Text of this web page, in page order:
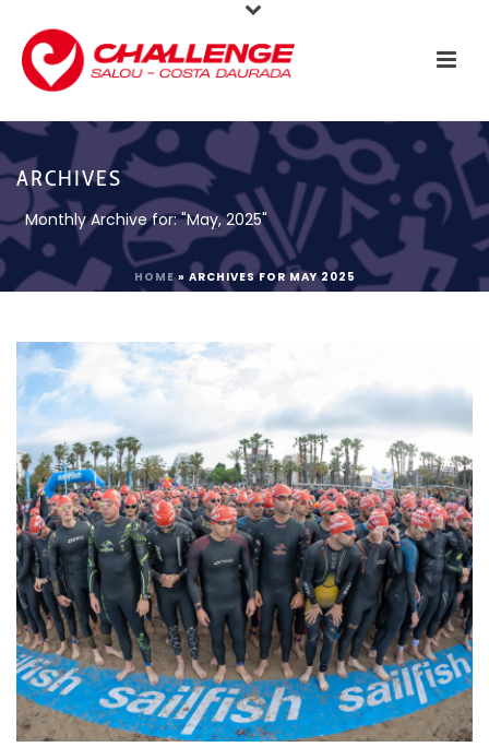
ARCHIVES
Monthly Archive for: "May, 2025"
HOME» ARCHIVES FOR MAY 2025